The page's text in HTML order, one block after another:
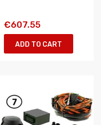
€607.55
ADD TO CART